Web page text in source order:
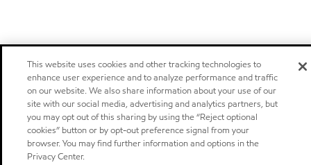
This website uses cookies and other tracking technologies to
enhance user experience and to analyze performance and traffic
on our website. We also share information about your use of our
site with our social media, advertising and analytics partners, but
you may opt out of this sharing by using the “Reject optional
cookies” button or by opt-out preference signal from your
browser. You may find further information and options in the
Privacy Center.